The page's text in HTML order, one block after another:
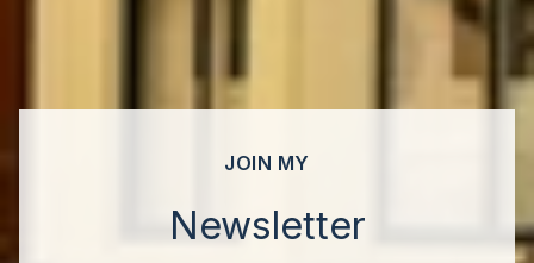
JOIN MY
Newsletter